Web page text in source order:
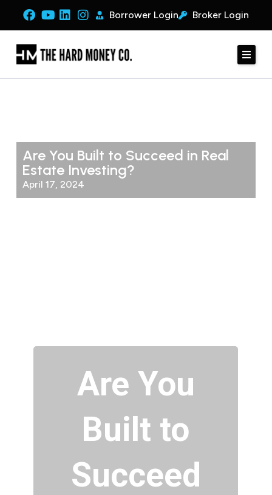
Borrower Login Broker Login
Are You Built to Succeed in Real
Estate Investing?
April 17, 2024
Are You
Built to
Succeed